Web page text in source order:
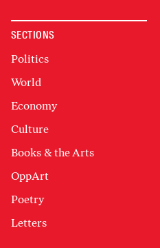
SECTIONS
Politics
World
Economy
Culture
Books & the Arts
OppArt
Poetry
Letters